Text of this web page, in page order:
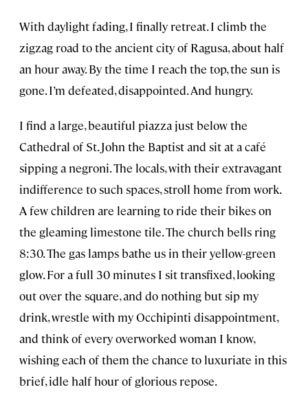
With daylight fading, I finally retreat. I climb the
zigzag road to the ancient city of Ragusa, about half
an hour away. By the time I reach the top, the sun is
gone. I’m defeated, disappointed. And hungry.
I find a large, beautiful piazza just below the
Cathedral of St. John the Baptist and sit at a café
sipping a negroni. The locals, with their extravagant
indifference to such spaces, stroll home from work.
A few children are learning to ride their bikes on
the gleaming limestone tile. The church bells ring
8:30. The gas lamps bathe us in their yellow-green
glow. For a full 30 minutes I sit transfixed, looking
out over the square, and do nothing but sip my
drink, wrestle with my Occhipinti disappointment,
and think of every overworked woman I know,
wishing each of them the chance to luxuriate in this
brief, idle half hour of glorious repose.